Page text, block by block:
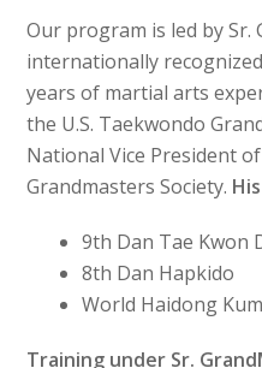
Our program is led by Sr.
internationally
years of martial arts
the U.S. Taekwondo
National Vice President
Grandmasters Society.
9th Dan Tae Kwon
8th Dan Hapkido
World Haidong
Training under Sr.